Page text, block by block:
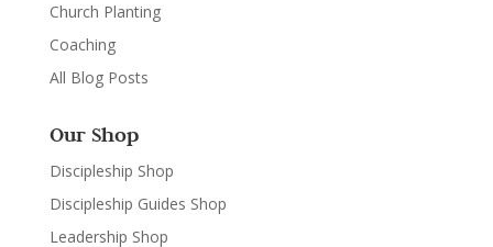
Church Planting
Coaching
All Blog Posts
Our Shop
Discipleship Shop
Discipleship Guides Shop
Leadership Shop